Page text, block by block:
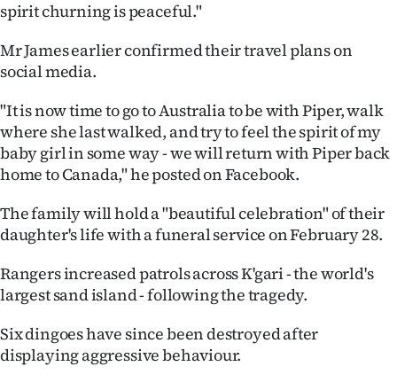
Advertising
Allied
spirit churning is peaceful."
Mr James earlier confirmed their travel plans on
social media.
"It is now time to go to Australia to be with Piper, walk
where she last walked, and try to feel the spirit of my
baby girl in some way - we will return with Piper back
home to Canada," he posted on Facebook.
The family will hold a "beautiful celebration" of their
daughter's life with a funeral service on February 28.
Rangers increased patrols across K'gari - the world's
largest sand island - following the tragedy.
Six dingoes have since been destroyed after
displaying aggressive behaviour.